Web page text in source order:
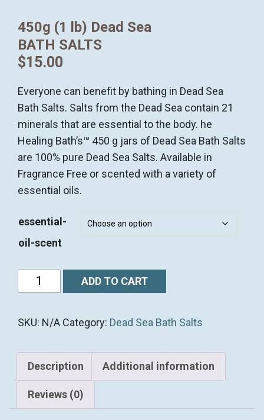
450g (1 lb) Dead Sea
BATH SALTS
$15.00
Everyone can benefit by bathing in Dead Sea
Bath Salts. Salts from the Dead Sea contain 21
minerals that are essential to the body. he
Healing Bath’s™ 450 g jars of Dead Sea Bath Salts
are 100% pure Dead Sea Salts. Available in
Fragrance Free or scented with a variety of
essential oils.
essential-
oil-scent
450g
(1
Dead
BATH
quantity
ADD TO CART
SKU: N/A Category: Dead Sea Bath Salts
Description Additional information
Reviews (0)